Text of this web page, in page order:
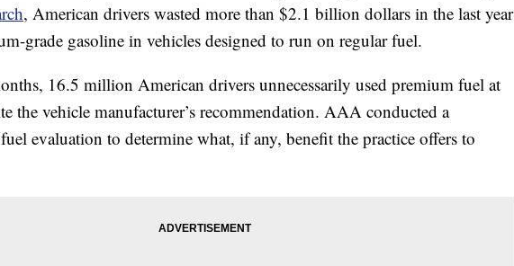
, American drivers wasted more than $2.1 billion dollars in the last year
grade gasoline in vehicles designed to run on regular fuel.
16.5 million American drivers unnecessarily used premium fuel at
the vehicle manufacturer’s recommendation. AAA conducted a
evaluation to determine what, if any, benefit the practice offers to